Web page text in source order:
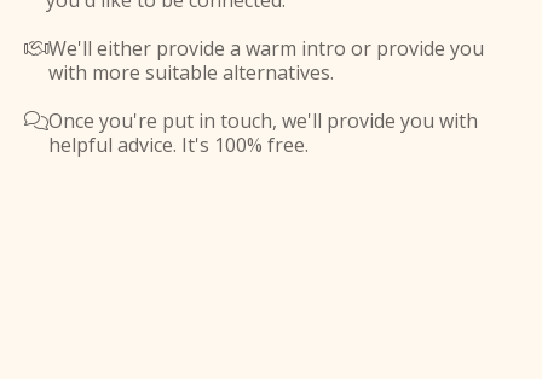
We'll either provide a warm intro or provide you
with more suitable alternatives.
Once you're put in touch, we'll provide you with
helpful advice. It's 100% free.